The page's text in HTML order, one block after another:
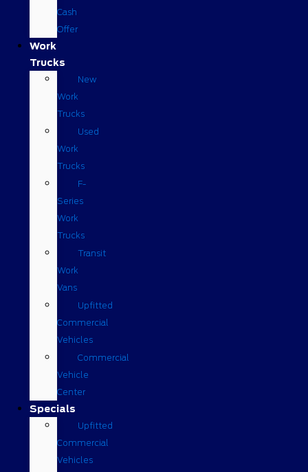
Cash
Offer
Work
Trucks
New
Work
Trucks
Used
Work
Trucks
F-
Series
Work
Trucks
Transit
Work
Vans
Upfitted
Commercial
Vehicles
Commercial
Vehicle
Center
Specials
Upfitted
Commercial
Vehicles